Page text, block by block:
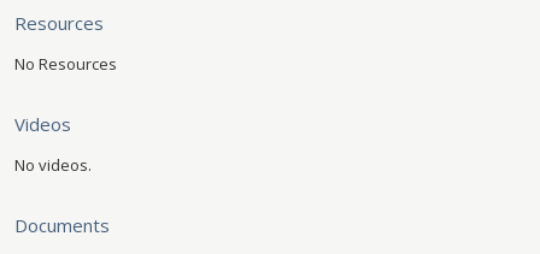
Resources
No Resources
Videos
No videos.
Documents